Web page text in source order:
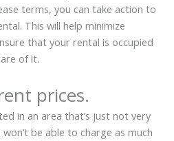
terms, you can take action to
This will help minimize
that your rental is occupied
of it.
prices.
in an area that’s just not very
be able to charge as much